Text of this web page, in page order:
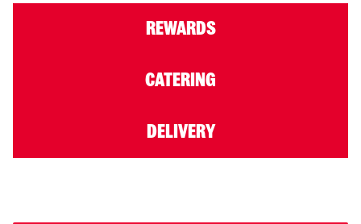
REWARDS
CATERING
DELIVERY